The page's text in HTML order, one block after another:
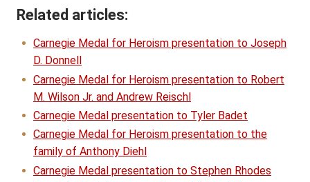
Related articles:
Carnegie Medal for Heroism presentation to Joseph
D. Donnell
Carnegie Medal for Heroism presentation to Robert
M. Wilson Jr. and Andrew Reischl
Carnegie Medal presentation to Tyler Badet
Carnegie Medal for Heroism presentation to the
family of Anthony Diehl
Carnegie Medal presentation to Stephen Rhodes